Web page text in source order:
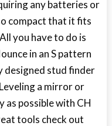
any batteries or
compact that it fits
you have to do is
in an S pattern
designed stud finder
a mirror or
as possible with CH
tools check out